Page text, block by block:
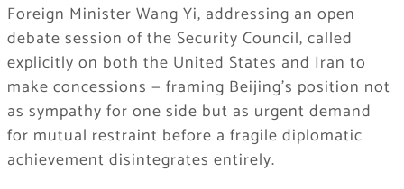
Foreign Minister Wang Yi, addressing an open
debate session of the Security Council, called
explicitly on both the United States and Iran to
make concessions — framing Beijing’s position not
as sympathy for one side but as urgent demand
for mutual restraint before a fragile diplomatic
achievement disintegrates entirely.